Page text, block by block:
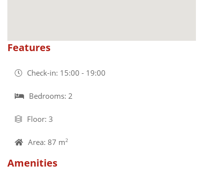
Features
Check-in: 15:00 - 19:00
Bedrooms: 2
Floor: 3
Area: 87 m2
Amenities